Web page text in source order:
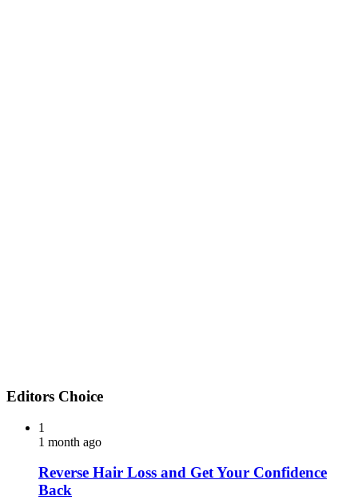
Editors Choice
1
1 month ago
Reverse Hair Loss and Get Your Confidence
Back